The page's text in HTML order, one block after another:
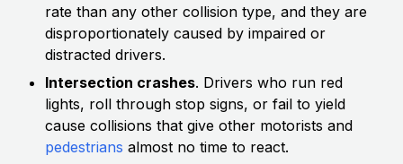
rate than any other collision type, and they are
disproportionately caused by impaired or
distracted drivers.
Intersection crashes. Drivers who run red
lights, roll through stop signs, or fail to yield
cause collisions that give other motorists and
pedestrians almost no time to react.